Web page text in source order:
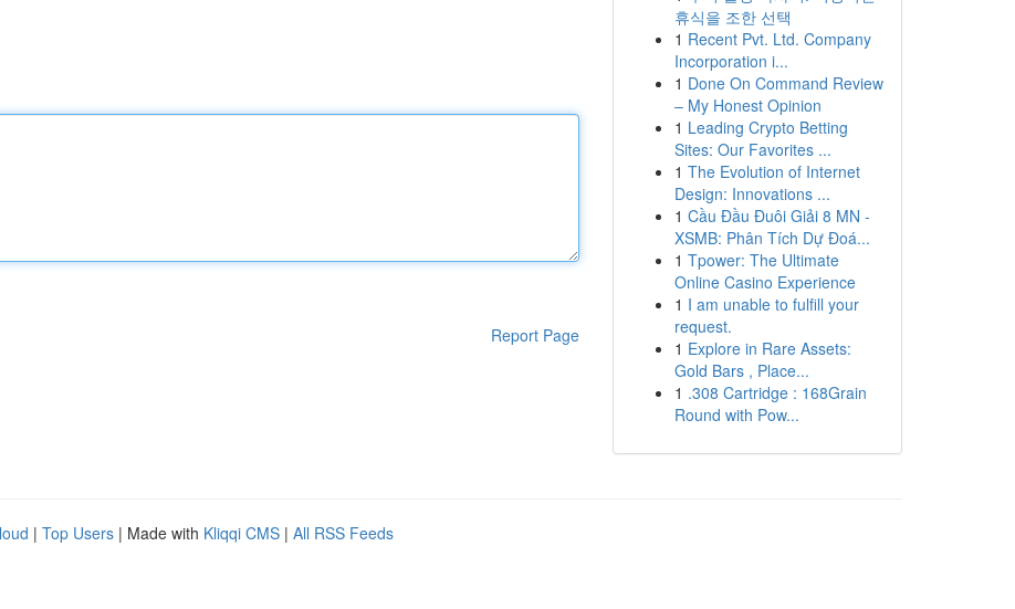
Report Page
휴식을 조한 선택
1 Recent Pvt. Ltd. Company
Incorporation i...
1 Done On Command Review
– My Honest Opinion
1 Leading Crypto Betting
Sites: Our Favorites ...
1 The Evolution of Internet
Design: Innovations ...
1 Cầu Đầu Đuôi Giải 8 MN -
XSMB: Phân Tích Dự Đoá...
1 Tpower: The Ultimate
Online Casino Experience
1 I am unable to fulfill your
request.
1 Explore in Rare Assets:
Gold Bars , Place...
1 .308 Cartridge : 168Grain
Round with Pow...
| Top Users | Made with Kliqqi CMS | All RSS Feeds